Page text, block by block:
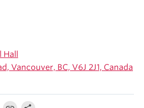
Hall
Vancouver, BC, V6J 2J1, Canada